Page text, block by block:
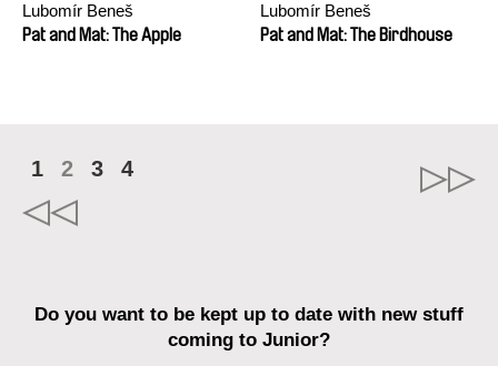
Lubomír Beneš
Pat and Mat: The Apple
Lubomír Beneš
Pat and Mat: The Birdhouse
1 2 3 4
Do you want to be kept up to date with new stuff
coming to Junior?